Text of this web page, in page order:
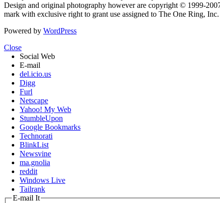
Design and original photography however are copyright © 1999-
mark with exclusive right to grant use assigned to The One Ring,
Powered by WordPress
Close
Social Web
E-mail
del.icio.us
Digg
Furl
Netscape
Yahoo! My Web
StumbleUpon
Google Bookmarks
Technorati
BlinkList
Newsvine
ma.gnolia
reddit
Windows Live
Tailrank
E-mail It